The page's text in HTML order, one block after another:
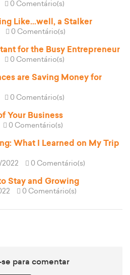
0 Comentário(s)
Like...well, a Stalker
0 Comentário(s)
for the Busy Entrepreneur
0 Comentário(s)
are Saving Money for
0 Comentário(s)
Your Business
0 Comentário(s)
What I Learned on My Trip
2022 0 Comentário(s)
Stay and Growing
0 Comentário(s)
para comentar